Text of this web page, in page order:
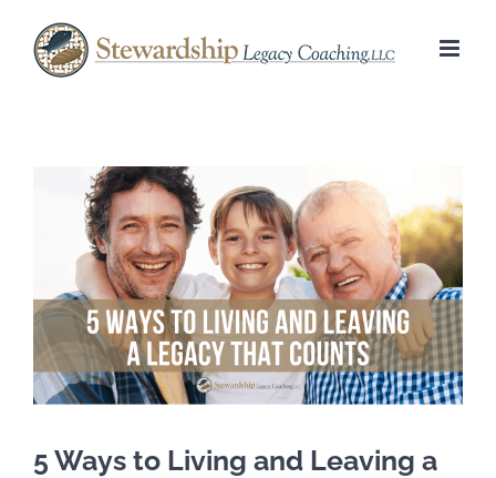
Image
5 Ways to Living and Leaving a